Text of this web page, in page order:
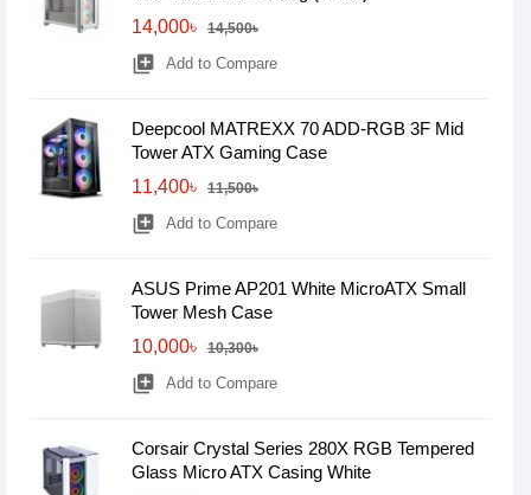
14,000৳
14,500৳
library_add Add to Compare
Deepcool MATREXX 70 ADD-RGB 3F Mid
Tower ATX Gaming Case
11,400৳
11,500৳
library_add Add to Compare
ASUS Prime AP201 White MicroATX Small
Tower Mesh Case
10,000৳
10,300৳
library_add Add to Compare
Corsair Crystal Series 280X RGB Tempered
Glass Micro ATX Casing White